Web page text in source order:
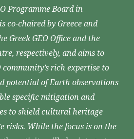
Programme Board in
co-chaired by Greece and
Greek GEO Office and the
respectively, and aims to
rich expertise to
potential of Earth observations
specific mitigation and
to shield cultural heritage
risks. While the focus is on the